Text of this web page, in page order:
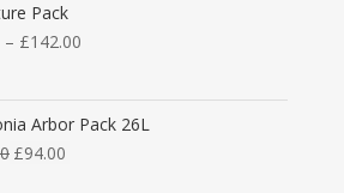
Pack
– £142.00
Arbor Pack 26L
£94.00